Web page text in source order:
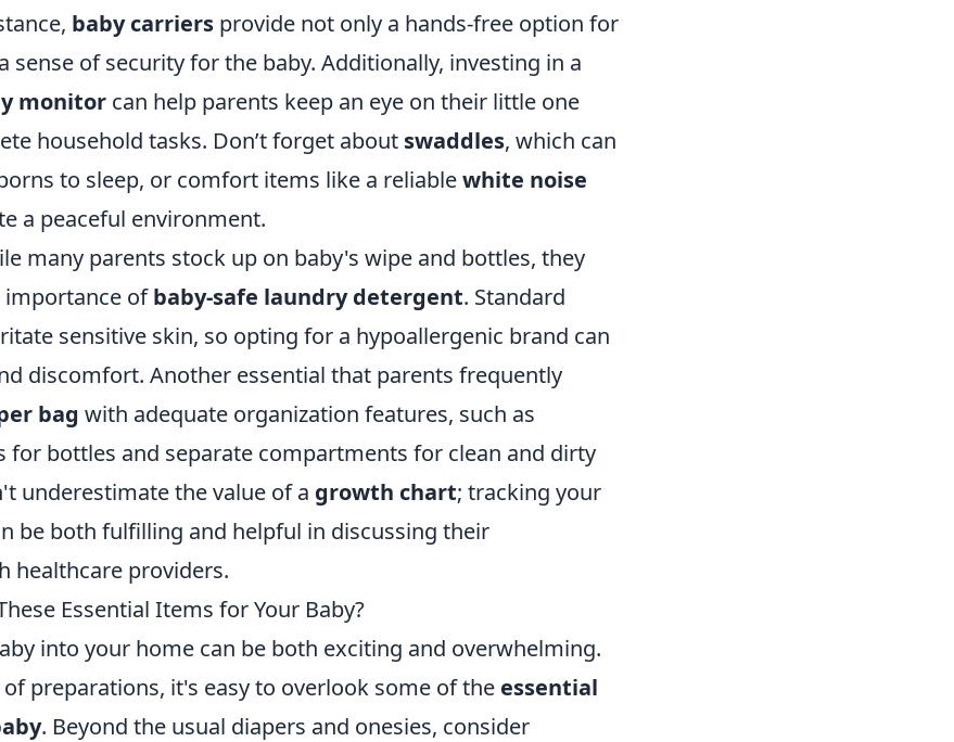
baby carriers provide not only a hands-free option for
sense of security for the baby. Additionally, investing in a
monitor can help parents keep an eye on their little one
household tasks. Don’t forget about swaddles, which can
to sleep, or comfort items like a reliablewhite noise
a peaceful environment.
many parents stock up on baby's wipe and bottles, they
importance ofbaby-safe laundry detergent. Standard
sensitive skin, so opting for a hypoallergenic brand can
discomfort. Another essential that parents frequently
bag with adequate organization features, such as
for bottles and separate compartments for clean and dirty
underestimate the value of a growth chart; tracking your
be both fulfilling and helpful in discussing their
healthcare providers.
Essential Items for Your Baby?
into your home can be both exciting and overwhelming.
preparations, it's easy to overlook some of the essential
. Beyond the usual diapers and onesies, consider